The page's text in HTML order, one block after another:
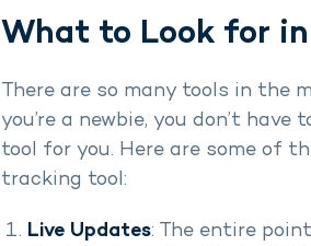
What to Look for
There are so many tools in the
you’re a newbie, you don’t
tool for you. Here are some of
tracking tool:
Live Updates: The entire